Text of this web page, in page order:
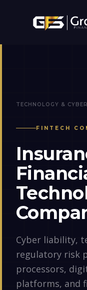
TECHNOLOGY & CYBER
FINTECH
Cyber liability,
regulatory risk
processors,
platforms, and